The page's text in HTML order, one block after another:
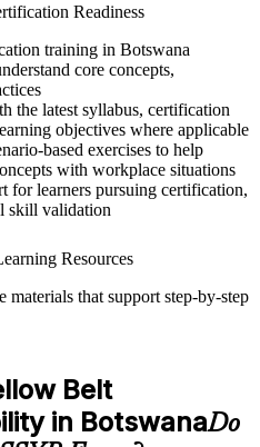
Readiness
training in Botswana
core concepts,
the latest syllabus, certification
objectives where applicable
based exercises to help
with workplace situations
for learners pursuing certification,
skill validation
Resources
materials that support step-by-step
exercises, and knowledge
quizzes, or mock assessments
such as templates, case studies,
depending on the course
Belt
in BotswanaDo